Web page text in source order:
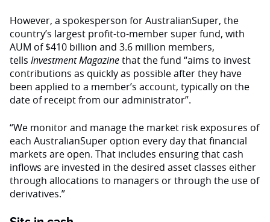
However, a spokesperson for AustralianSuper, the
country’s largest profit-to-member super fund, with
AUM of $410 billion and 3.6 million members,
tells Investment Magazinethat the fund “aims to invest
contributions as quickly as possible after they have
been applied to a member’s account, typically on the
date of receipt from our administrator”.
“We monitor and manage the market risk exposures of
each AustralianSuper option every day that financial
markets are open. That includes ensuring that cash
inflows are invested in the desired asset classes either
through allocations to managers or through the use of
derivatives.”